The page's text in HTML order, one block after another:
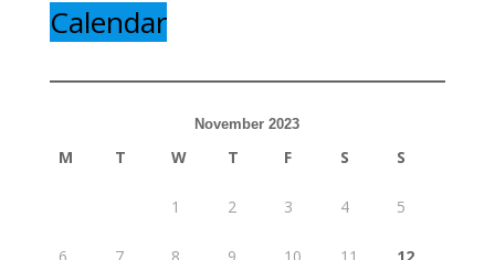
Calendar
November 2023
M T W T F S S
1 2 3 4 5
6 7 8 9 10 11 12